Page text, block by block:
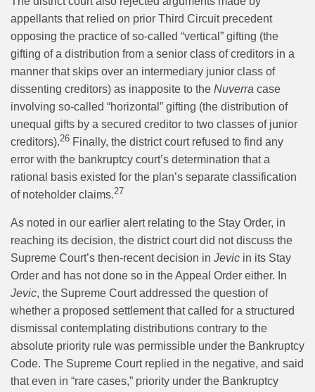
appellants that relied on prior Third Circuit precedent
opposing the practice of so-called “vertical” gifting (the
gifting of a distribution from a senior class of creditors in a
manner that skips over an intermediary junior class of
dissenting creditors) as inapposite to the Nuverra case
involving so-called “horizontal” gifting (the distribution of
unequal gifts by a secured creditor to two classes of junior
creditors).26 Finally, the district court refused to find any
error with the bankruptcy court’s determination that a
rational basis existed for the plan’s separate classification
of noteholder claims.27
As noted in our earlier alert relating to the Stay Order, in
reaching its decision, the district court did not discuss the
Supreme Court’s then-recent decision in Jevic in its Stay
Order and has not done so in the Appeal Order either. In
Jevic, the Supreme Court addressed the question of
whether a proposed settlement that called for a structured
dismissal contemplating distributions contrary to the
absolute priority rule was permissible under the Bankruptcy
Code. The Supreme Court replied in the negative, and said
that even in “rare cases,” priority under the Bankruptcy